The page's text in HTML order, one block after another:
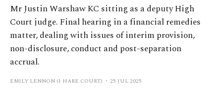
Mr Justin Warshaw KC sitting as a deputy High
Court judge. Final hearing in a financial remedies
matter, dealing with issues of interim provision,
non-disclosure, conduct and post-separation
accrual.
EMILY LENNON (1 HARE COURT) 25 JUL 2025